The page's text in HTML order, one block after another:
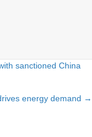
sanctioned China
energy demand →